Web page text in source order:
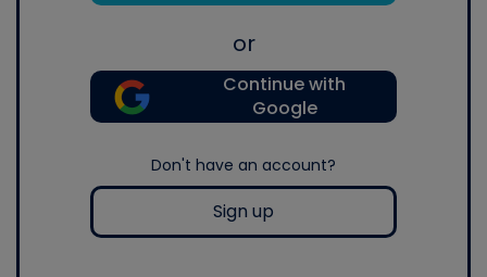
or
Continue with
Google
Don't have an account?
Sign up